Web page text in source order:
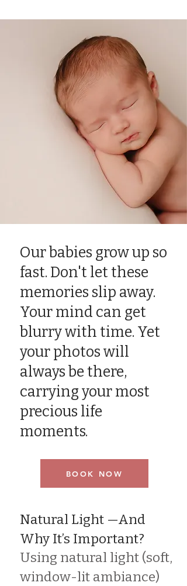
Our babies grow up so
fast. Don't let these
memories slip away.
Your mind can get
blurry with time. Yet
your photos will
always be there,
carrying your most
precious life
moments.
BOOK NOW
Natural Light —And
Why It’s Important?
Using natural light (soft,
window-lit ambiance)